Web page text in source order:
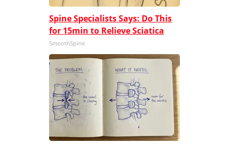
Spine Specialists Says: Do This
for 15min to Relieve Sciatica
SmoothSpine